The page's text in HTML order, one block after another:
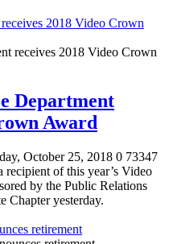
2018 Video Crown
Department
Award
October 25, 2018 0 73347
recipient of this year’s Video
by the Public Relations
Chapter yesterday.
retirement